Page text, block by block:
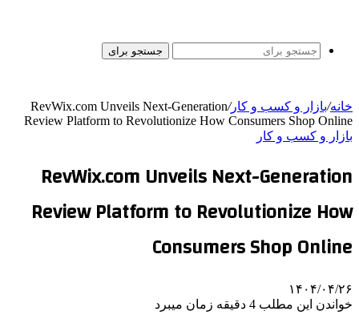
جستجو برای
خانه/بازار و کسب و کار/
RevWix.com Unveils Next-Generation
Review Platform to Revolutionize How Consumers Shop Online
بازار و کسب و کار
RevWix.com Unveils Next-Generation
Review Platform to Revolutionize How
Consumers Shop Online
۱۴۰۴/۰۴/۲۶
خواندن این مطلب 4 دقیقه زمان میبرد